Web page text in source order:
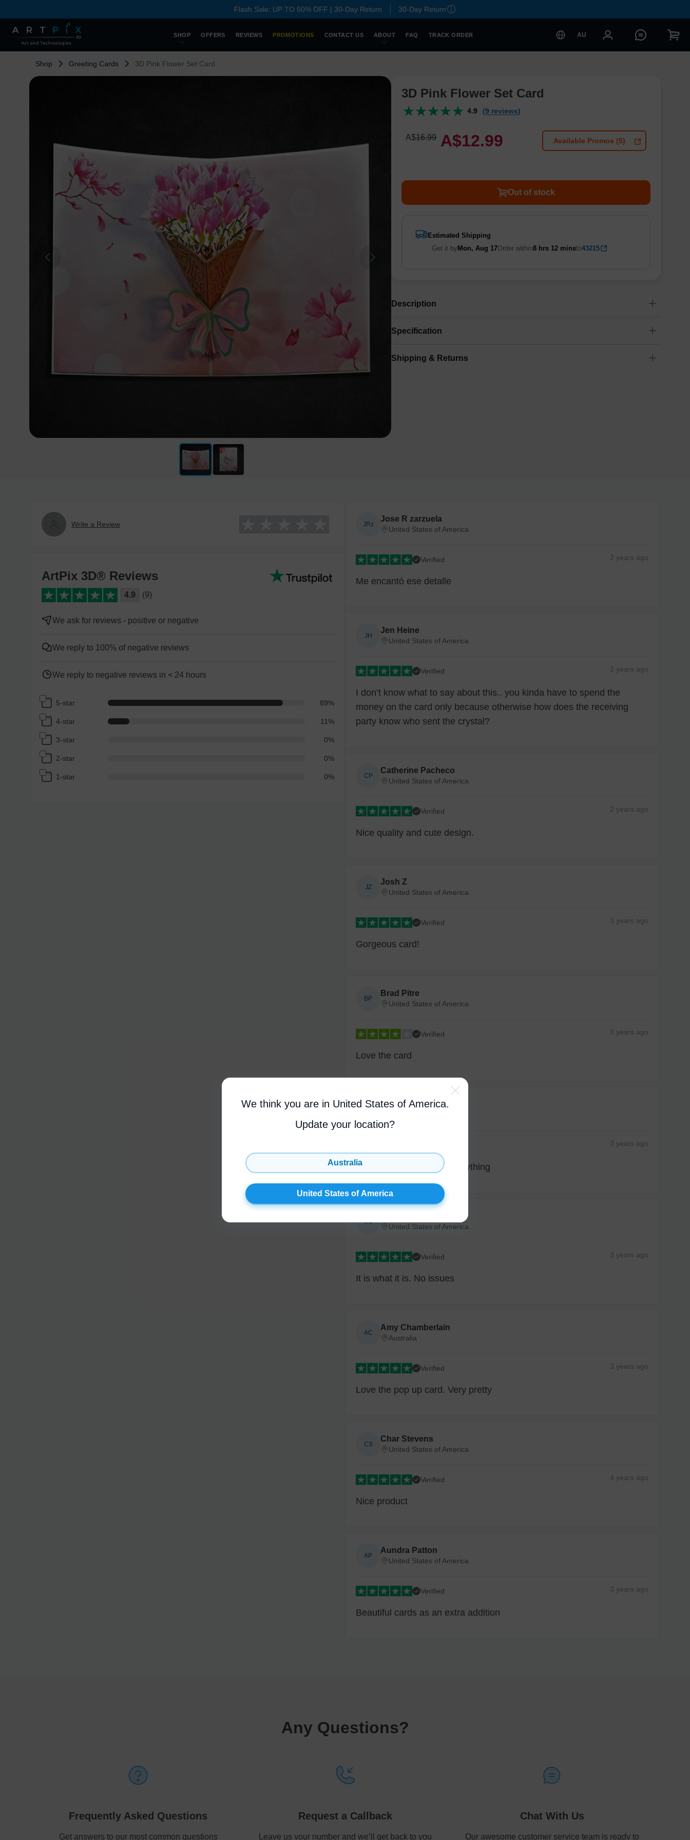
Flash Sale: UP TO 50% OFF | 30-Day Return 30-Day Return
SHOP OFFERS REVIEWS PROMOTIONS CONTACT US ABOUT FAQ TRACK ORDER AU
Shop Greeting Cards 3D Pink Flower Set Card
3D Pink Flower Set Card
4.9 (9 reviews)
A$16.99 A$12.99 Available Promos (5)
Out of stock
Estimated Shipping
Get it by Mon, Aug 17Order within8 hrs 12 minsto43215
Description
Specification
Size
Shipping & Returns
High Priority
Write a Review
ArtPix 3D® Reviews
4.9 (9)
We ask for reviews - positive or negative
We reply to 100% of negative reviews
We reply to negative reviews in < 24 hours
5-star 89%
4-star 11%
3-star 0%
2-star 0%
1-star 0%
JRz
Jose R zarzuela
United States of America
Verified 2 years ago
Me encantó ese detalle
JH
Jen Heine
United States of America
Verified 2 years ago
I don’t know what to say about this.. you kinda have to spend the
money on the card only because otherwise how does the receiving
party know who sent the crystal?
CP
Catherine Pacheco
United States of America
Verified 2 years ago
Nice quality and cute design.
JZ
Josh Z
United States of America
Verified 3 years ago
Gorgeous card!
BP
Brad Pitre
United States of America
Verified 3 years ago
Love the card
David B
3 years ago
No sticky thing to lick or anything
SG
United States of America
Verified 3 years ago
It is what it is. No issues
AC
Amy Chamberlain
Australia
Verified 3 years ago
Love the pop up card. Very pretty
CS
Char Stevens
United States of America
Verified 4 years ago
Nice product
AP
Aundra Patton
United States of America
Verified 3 years ago
Beautiful cards as an extra addition
Any Questions?
Frequently Asked Questions
Get answers to our most common questions
Request a Callback
Leave us your number and we’ll get back to you
Chat With Us
Our awesome customer service team is ready to
We think you are in United States of America.
Update your location?
Australia
United States of America